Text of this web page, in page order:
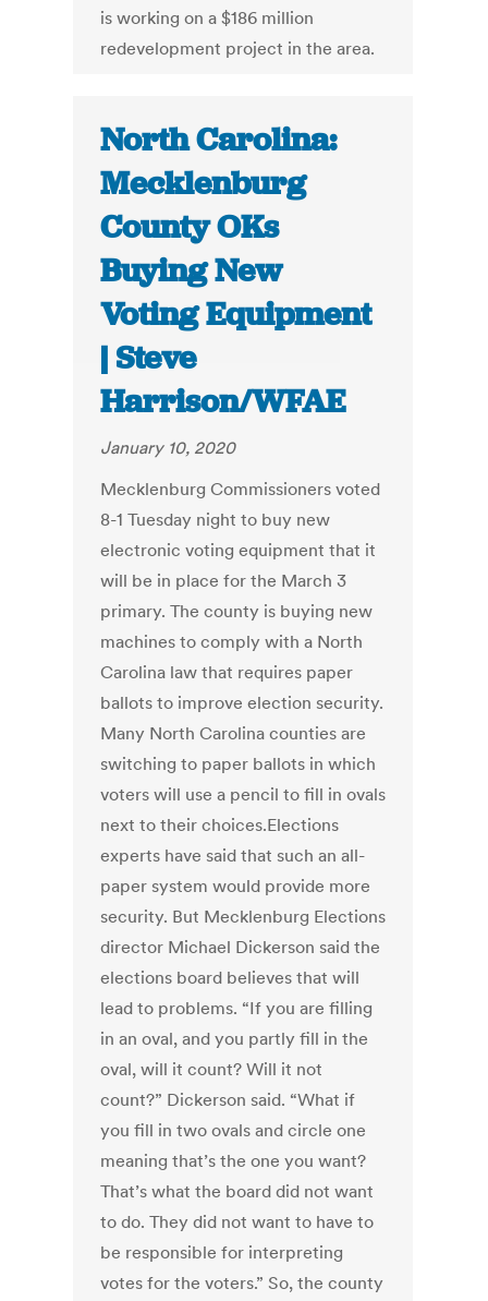
is working on a $186 million
redevelopment project in the area.
North Carolina:
Mecklenburg
County OKs
Buying New
Voting Equipment
| Steve
Harrison/WFAE
January 10, 2020
Mecklenburg Commissioners voted
8-1 Tuesday night to buy new
electronic voting equipment that it
will be in place for the March 3
primary. The county is buying new
machines to comply with a North
Carolina law that requires paper
ballots to improve election security.
Many North Carolina counties are
switching to paper ballots in which
voters will use a pencil to fill in ovals
next to their choices.Elections
experts have said that such an all-
paper system would provide more
security. But Mecklenburg Elections
director Michael Dickerson said the
elections board believes that will
lead to problems. “If you are filling
in an oval, and you partly fill in the
oval, will it count? Will it not
count?” Dickerson said. “What if
you fill in two ovals and circle one
meaning that’s the one you want?
That’s what the board did not want
to do. They did not want to have to
be responsible for interpreting
votes for the voters.” So, the county